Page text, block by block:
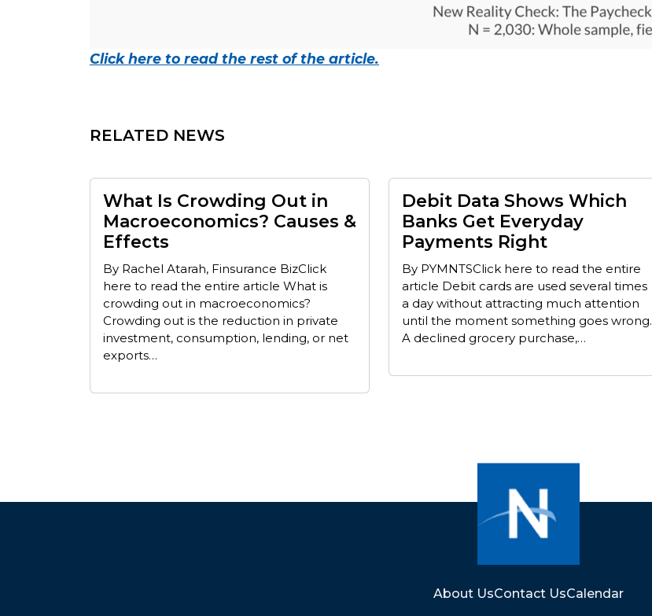
Click here to read the rest of the article.
RELATED NEWS
What Is Crowding Out in
Macroeconomics? Causes &
Effects
By Rachel Atarah, Finsurance BizClick
here to read the entire article What is
crowding out in macroeconomics?
Crowding out is the reduction in private
investment, consumption, lending, or net
exports…
Debit Data Shows Which
Banks Get Everyday
Payments Right
By PYMNTSClick here to read the entire
article Debit cards are used several times
a day without attracting much attention
until the moment something goes wrong.
A declined grocery purchase,…
About UsContact UsCalendar